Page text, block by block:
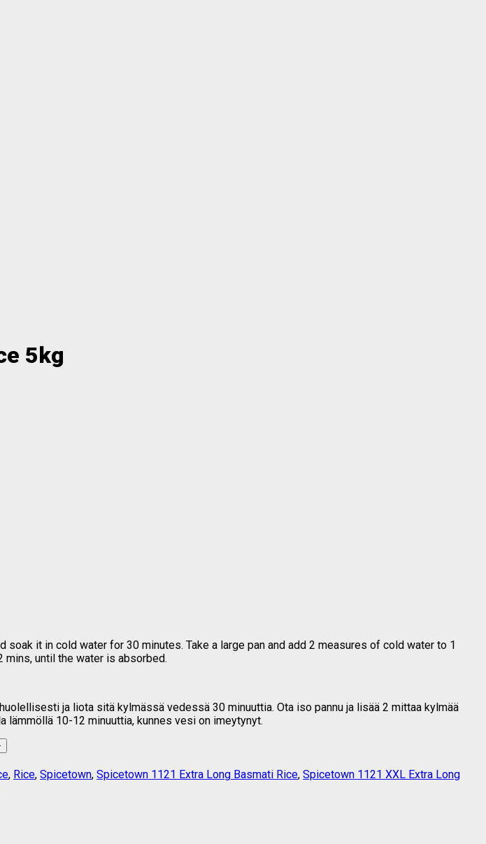
5kg
it in cold water for 30 minutes. Take a large pan and add 2 measures of cold water to 1
mins, until the water is absorbed.
ja liota sitä kylmässä vedessä 30 minuuttia. Ota iso pannu ja lisää 2 mittaa kylmää
lämmöllä 10-12 minuuttia, kunnes vesi on imeytynyt.
, Rice, Spicetown, Spicetown 1121 Extra Long Basmati Rice, Spicetown 1121 XXL Extra Long